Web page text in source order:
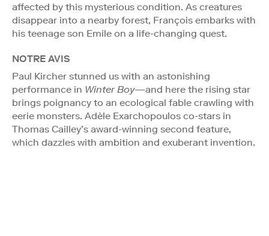
affected by this mysterious condition. As creatures
disappear into a nearby forest, François embarks with
his teenage son Emile on a life-changing quest.
NOTRE AVIS
Paul Kircher stunned us with an astonishing
performance in Winter Boy—and here the rising star
brings poignancy to an ecological fable crawling with
eerie monsters. Adèle Exarchopoulos co-stars in
Thomas Cailley’s award-winning second feature,
which dazzles with ambition and exuberant invention.